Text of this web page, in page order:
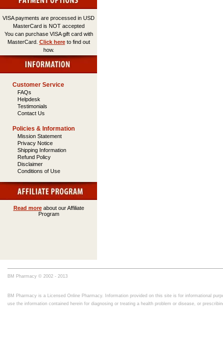
VISA payments are processed in USD
MasterCard is NOT accepted
You can purchase VISA gift card with
MasterCard. Click hereto find out
how.
Customer Service
FAQs
Helpdesk
Testimonials
Contact Us
Policies & Information
Mission Statement
Privacy Notice
Shipping Information
Refund Policy
Disclaimer
Conditions of Use
Read moreabout our Affiliate
Program
BM Pharmacy © 2002 - 2013
BM Pharmacy is a Licensed Online Pharmacy. Information provided on this site is for informational
use the information contained herein for diagnosing or treating a health problem or disease, or